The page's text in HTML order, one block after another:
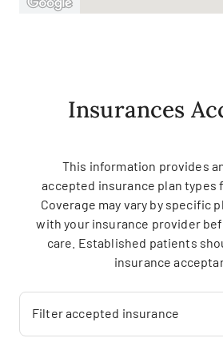
Insurances
This information provides
accepted insurance plan types
Coverage may vary by specific
with your insurance provider
care. Established patients
insurance
Filter accepted insurance